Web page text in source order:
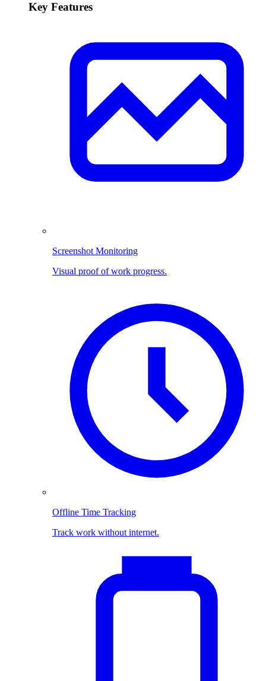
Key Features
Screenshot Monitoring
Visual proof of work progress.
Offline Time Tracking
Track work without internet.